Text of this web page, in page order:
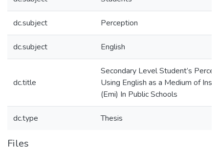
dc.subject Perception
dc.subject English
dc.title
Secondary Level Student’s
Using English as a Medium of
(Emi) In Public Schools
dc.type Thesis
Files